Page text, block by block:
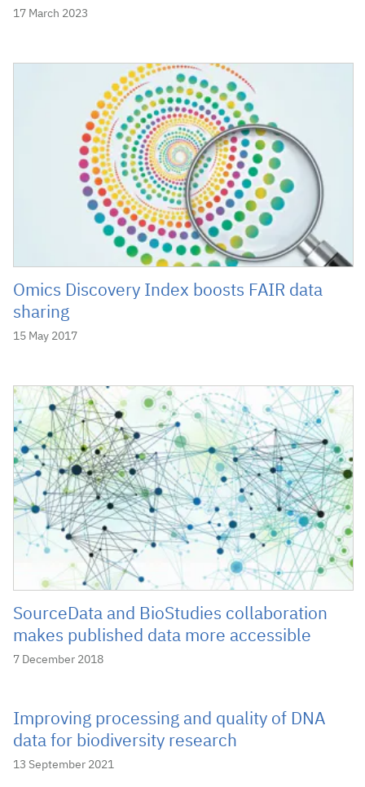
17 March 2023
Omics Discovery Index boosts FAIR data
sharing
15 May 2017
SourceData and BioStudies collaboration
makes published data more accessible
7 December 2018
Improving processing and quality of DNA
data for biodiversity research
13 September 2021